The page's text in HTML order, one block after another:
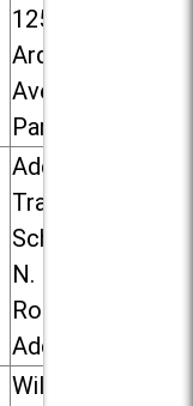
1250 S.
Ardmore
Ave. in Villa
Park
Addison
Trail High
School, 213
N. Lombard
Road in
Addison
Willowbrook